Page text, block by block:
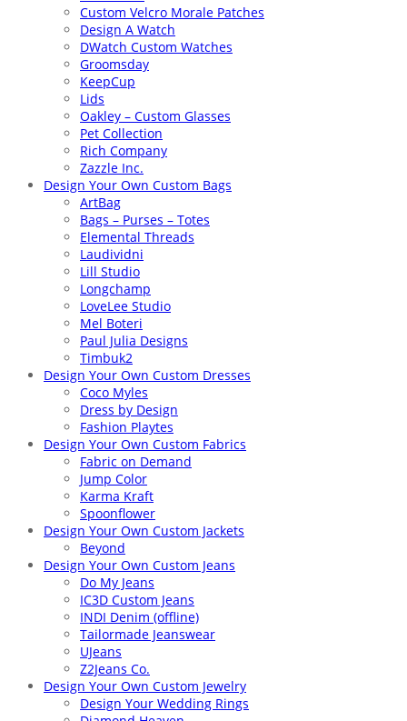
Custom Velcro Morale Patches
Design A Watch
DWatch Custom Watches
Groomsday
KeepCup
Lids
Oakley – Custom Glasses
Pet Collection
Rich Company
Zazzle Inc.
Design Your Own Custom Bags
ArtBag
Bags – Purses – Totes
Elemental Threads
Laudividni
Lill Studio
Longchamp
LoveLee Studio
Mel Boteri
Paul Julia Designs
Timbuk2
Design Your Own Custom Dresses
Coco Myles
Dress by Design
Fashion Playtes
Design Your Own Custom Fabrics
Fabric on Demand
Jump Color
Karma Kraft
Spoonflower
Design Your Own Custom Jackets
Beyond
Design Your Own Custom Jeans
Do My Jeans
IC3D Custom Jeans
INDI Denim (offline)
Tailormade Jeanswear
UJeans
Z2Jeans Co.
Design Your Own Custom Jewelry
Design Your Wedding Rings